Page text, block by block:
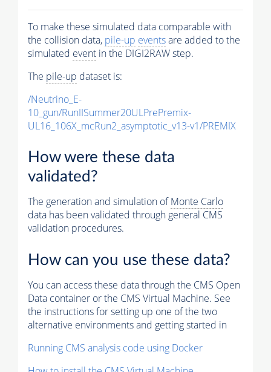
To make these simulated data comparable with
the collision data, pile-up eventsare added to the
simulated event in the DIGI2RAW step.
The pile-up dataset is:
/Neutrino_E-
10_gun/RunIISummer20ULPrePremix-
UL16_106X_mcRun2_asymptotic_v13-v1/PREMIX
How were these data
validated?
The generation and simulation ofMonte Carlo
data has been validated through general CMS
validation procedures.
How can you use these data?
You can access these data through the CMS Open
Data container or the CMS Virtual Machine. See
the instructions for setting up one of the two
alternative environments and getting started in
Running CMS analysis code using Docker